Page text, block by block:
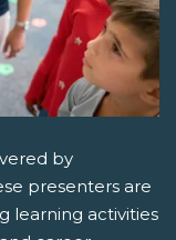
by
presenters are
learning activities